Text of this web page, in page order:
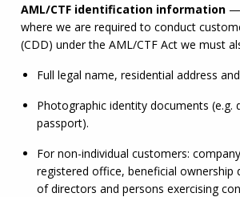
AML/CTF identification information —
where we are required to conduct
(CDD) under the AML/CTF Act we must
Full legal name, residential address
Photographic identity documents (e.g.
passport).
For non-individual customers:
registered office, beneficial ownership
of directors and persons exercising